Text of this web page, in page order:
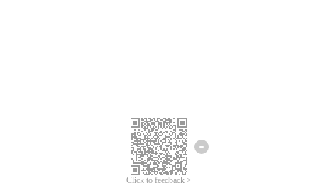
Click to feedback >